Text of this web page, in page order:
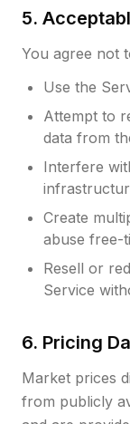
5.
You agree not
Use the
Attempt to
data from
Interfere
Create
abuse free-
Resell or
Service
6. Pricing
Market prices
from publicly